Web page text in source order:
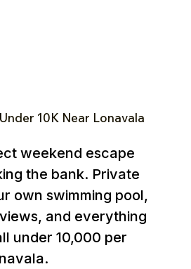
₹10K Near Lonavala
weekend escape
the bank. Private
own swimming pool,
and everything
under ₹10,000 per